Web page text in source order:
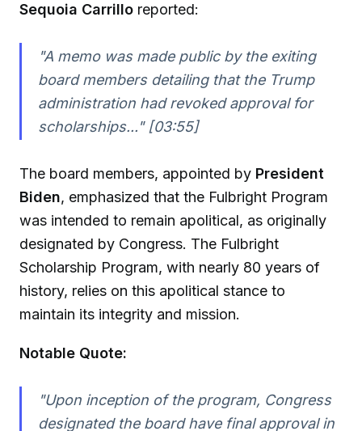
Sequoia Carrillo reported:
"A memo was made public by the exiting
board members detailing that the Trump
administration had revoked approval for
scholarships..." [03:55]
The board members, appointed by President
Biden, emphasized that the Fulbright Program
was intended to remain apolitical, as originally
designated by Congress. The Fulbright
Scholarship Program, with nearly 80 years of
history, relies on this apolitical stance to
maintain its integrity and mission.
Notable Quote:
"Upon inception of the program, Congress
designated the board have final approval in